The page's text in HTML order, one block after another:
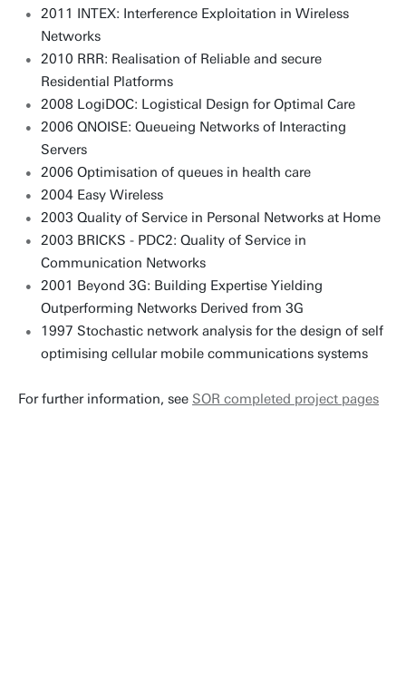
2011 INTEX: Interference Exploitation in Wireless
Networks
2010 RRR: Realisation of Reliable and secure
Residential Platforms
2008 LogiDOC: Logistical Design for Optimal Care
2006 QNOISE: Queueing Networks of Interacting
Servers
2006 Optimisation of queues in health care
2004 Easy Wireless
2003 Quality of Service in Personal Networks at Home
2003 BRICKS - PDC2: Quality of Service in
Communication Networks
2001 Beyond 3G: Building Expertise Yielding
Outperforming Networks Derived from 3G
1997 Stochastic network analysis for the design of self
optimising cellular mobile communications systems
For further information, see SOR completed project pages